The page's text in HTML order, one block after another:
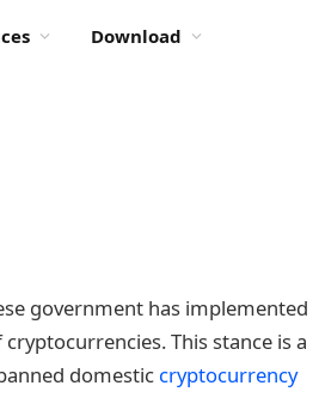
Download
government has implemented
This stance is a
domestic cryptocurrency